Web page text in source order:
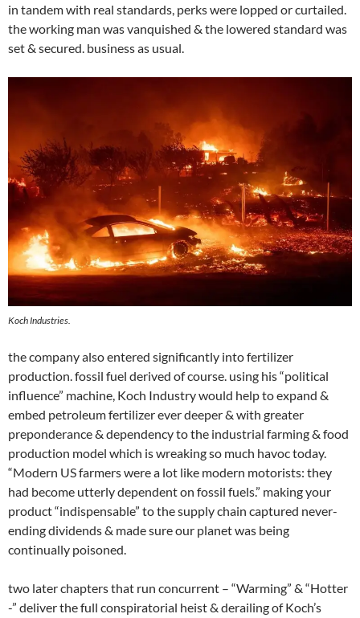
in tandem with real standards, perks were lopped or curtailed.
the working man was vanquished & the lowered standard was
set & secured. business as usual.
Koch Industries.
the company also entered significantly into fertilizer
production. fossil fuel derived of course. using his “political
influence” machine, Koch Industry would help to expand &
embed petroleum fertilizer ever deeper & with greater
preponderance & dependency to the industrial farming & food
production model which is wreaking so much havoc today.
“Modern US farmers were a lot like modern motorists: they
had become utterly dependent on fossil fuels.” making your
product “indispensable” to the supply chain captured never-
ending dividends & made sure our planet was being
continually poisoned.
two later chapters that run concurrent – “Warming” & “Hotter
-” deliver the full conspiratorial heist & derailing of Koch’s